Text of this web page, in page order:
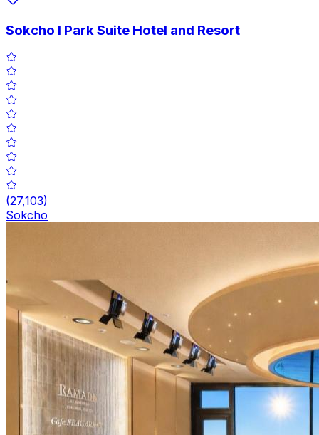
Sokcho I Park Suite Hotel and Resort
(27,103)
Sokcho